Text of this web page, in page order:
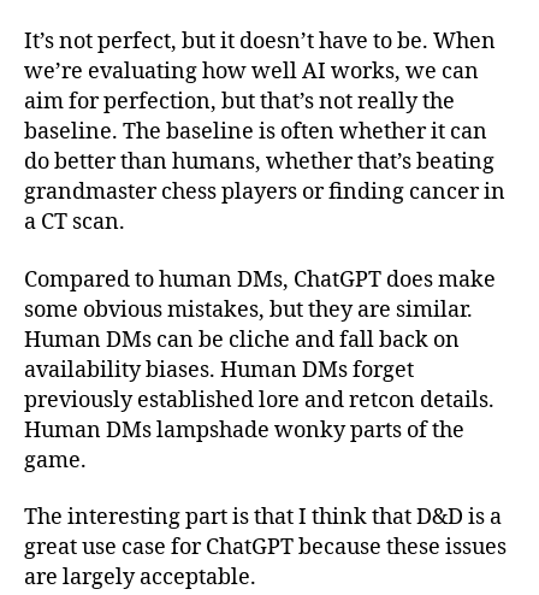
It’s not perfect, but it doesn’t have to be. When
we’re evaluating how well AI works, we can
aim for perfection, but that’s not really the
baseline. The baseline is often whether it can
do better than humans, whether that’s beating
grandmaster chess players or finding cancer in
a CT scan.
Compared to human DMs, ChatGPT does make
some obvious mistakes, but they are similar.
Human DMs can be cliche and fall back on
availability biases. Human DMs forget
previously established lore and retcon details.
Human DMs lampshade wonky parts of the
game.
The interesting part is that I think that D&D is a
great use case for ChatGPT because these issues
are largely acceptable.